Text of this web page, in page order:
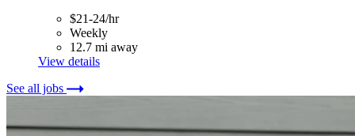
$21-24/hr
Weekly
12.7 mi away
View details
See all jobs